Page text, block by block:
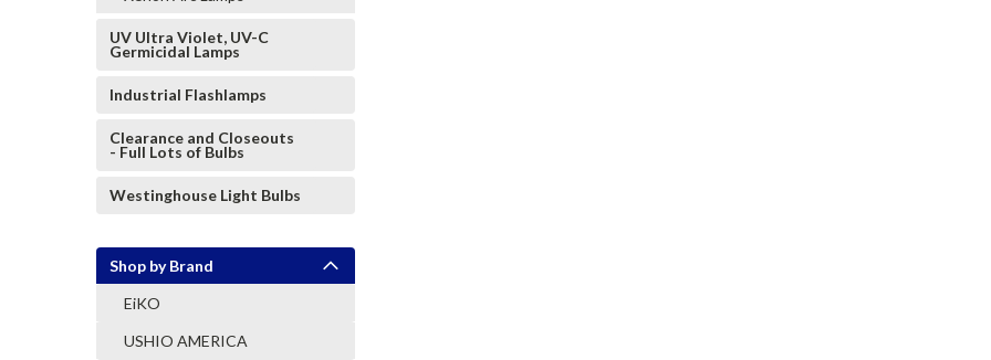
UV Ultra Violet, UV-C
Germicidal Lamps
Industrial Flashlamps
Clearance and Closeouts
- Full Lots of Bulbs
Westinghouse Light Bulbs
Shop by Brand
EiKO
USHIO AMERICA